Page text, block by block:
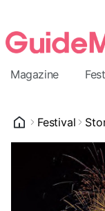
Magazine
Festival